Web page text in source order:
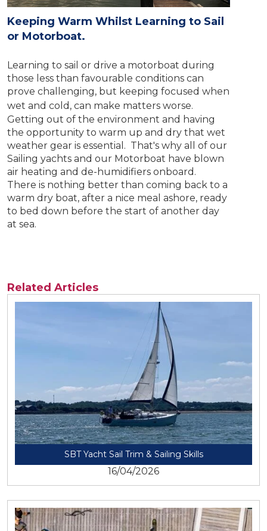
Keeping Warm Whilst Learning to Sail
or Motorboat.
Learning to sail or drive a motorboat during
those less than favourable conditions can
prove challenging, but keeping focused when
wet and cold, can make matters worse.
Getting out of the environment and having
the opportunity to warm up and dry that wet
weather gear is essential. That's why all of our
Sailing yachts and our Motorboat have blown
air heating and de-humidifiers onboard.
There is nothing better than coming back to a
warm dry boat, after a nice meal ashore, ready
to bed down before the start of another day
at sea.
Related Articles
SBT Yacht Sail Trim & Sailing Skills
16/04/2026
View